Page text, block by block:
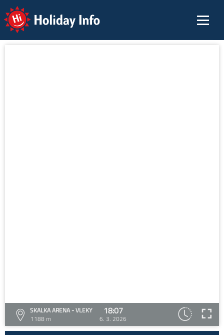
Holiday Info
SKALKA ARENA - VLEKY
1188 m
18:07
6. 3. 2026